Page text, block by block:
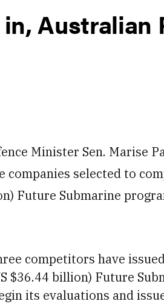
Australian
Minister Sen. Marise
selected to
Future Submarine
competitors have
$36.44 billion) Future
its evaluations and